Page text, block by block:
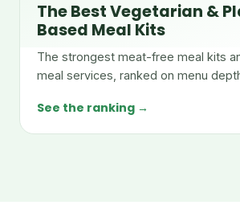
The Best Vegetarian &
Based Meal Kits
The strongest meat-free meal kits
meal services, ranked on menu
See the ranking →